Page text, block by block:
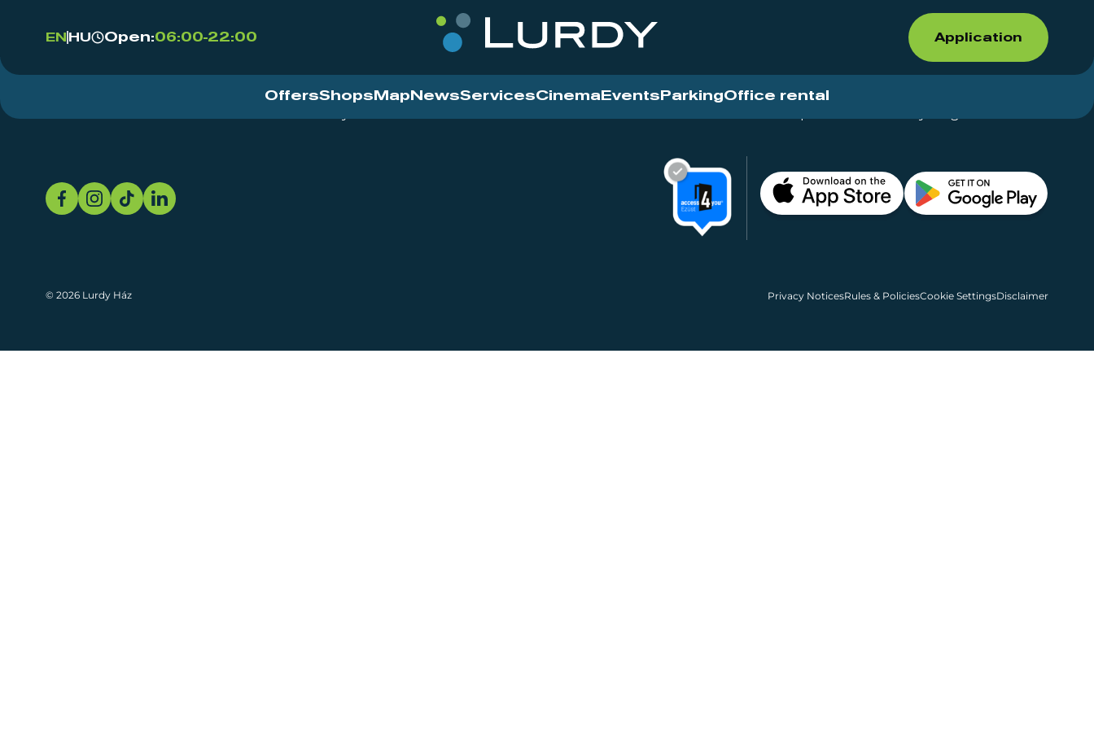
EN HU Open:06:00-22:00 Application
OffersShops Map NewsServicesCinema Events ParkingOffice rental
© 2026 Lurdy Ház Privacy NoticesRules & PoliciesCookie SettingsDisclaimer